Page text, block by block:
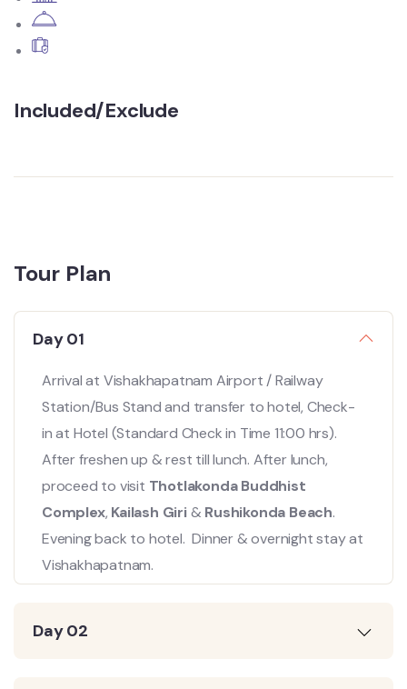
Included/Exclude
Tour Plan
Day 01
Arrival at Vishakhapatnam Airport / Railway
Station/Bus Stand and transfer to hotel, Check-
in at Hotel (Standard Check in Time 11:00 hrs).
After freshen up & rest till lunch. After lunch,
proceed to visit Thotlakonda Buddhist
Complex, Kailash Giri& Rushikonda Beach.
Evening back to hotel. Dinner & overnight stay at
Vishakhapatnam.
Day 02